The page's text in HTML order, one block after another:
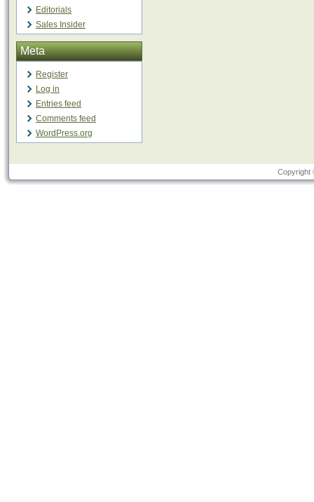
Editorials
Sales Insider
Meta
Register
Log in
Entries feed
Comments feed
WordPress.org
Copyright